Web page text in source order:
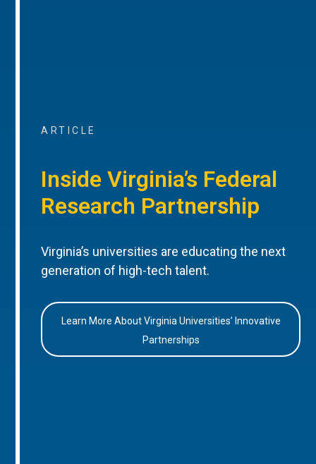
ARTICLE
Inside Virginia’s Federal
Research Partnership
Virginia’s universities are educating the next
generation of high-tech talent.
Learn More About Virginia Universities’ Innovative
Partnerships